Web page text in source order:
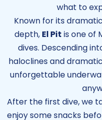
what to
Known for its
depth, El Pit is one of
dives. Descending
haloclines and
unforgettable
After the first dive, we
enjoy some snacks